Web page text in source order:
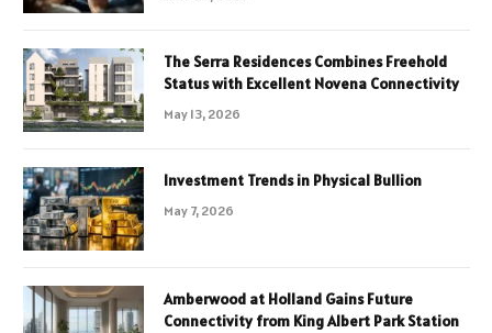
The Serra Residences Combines Freehold
Status with Excellent Novena Connectivity
May 13, 2026
Investment Trends in Physical Bullion
May 7, 2026
Amberwood at Holland Gains Future
Connectivity from King Albert Park Station